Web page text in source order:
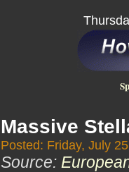
Massive
Posted: Friday, July
Source: